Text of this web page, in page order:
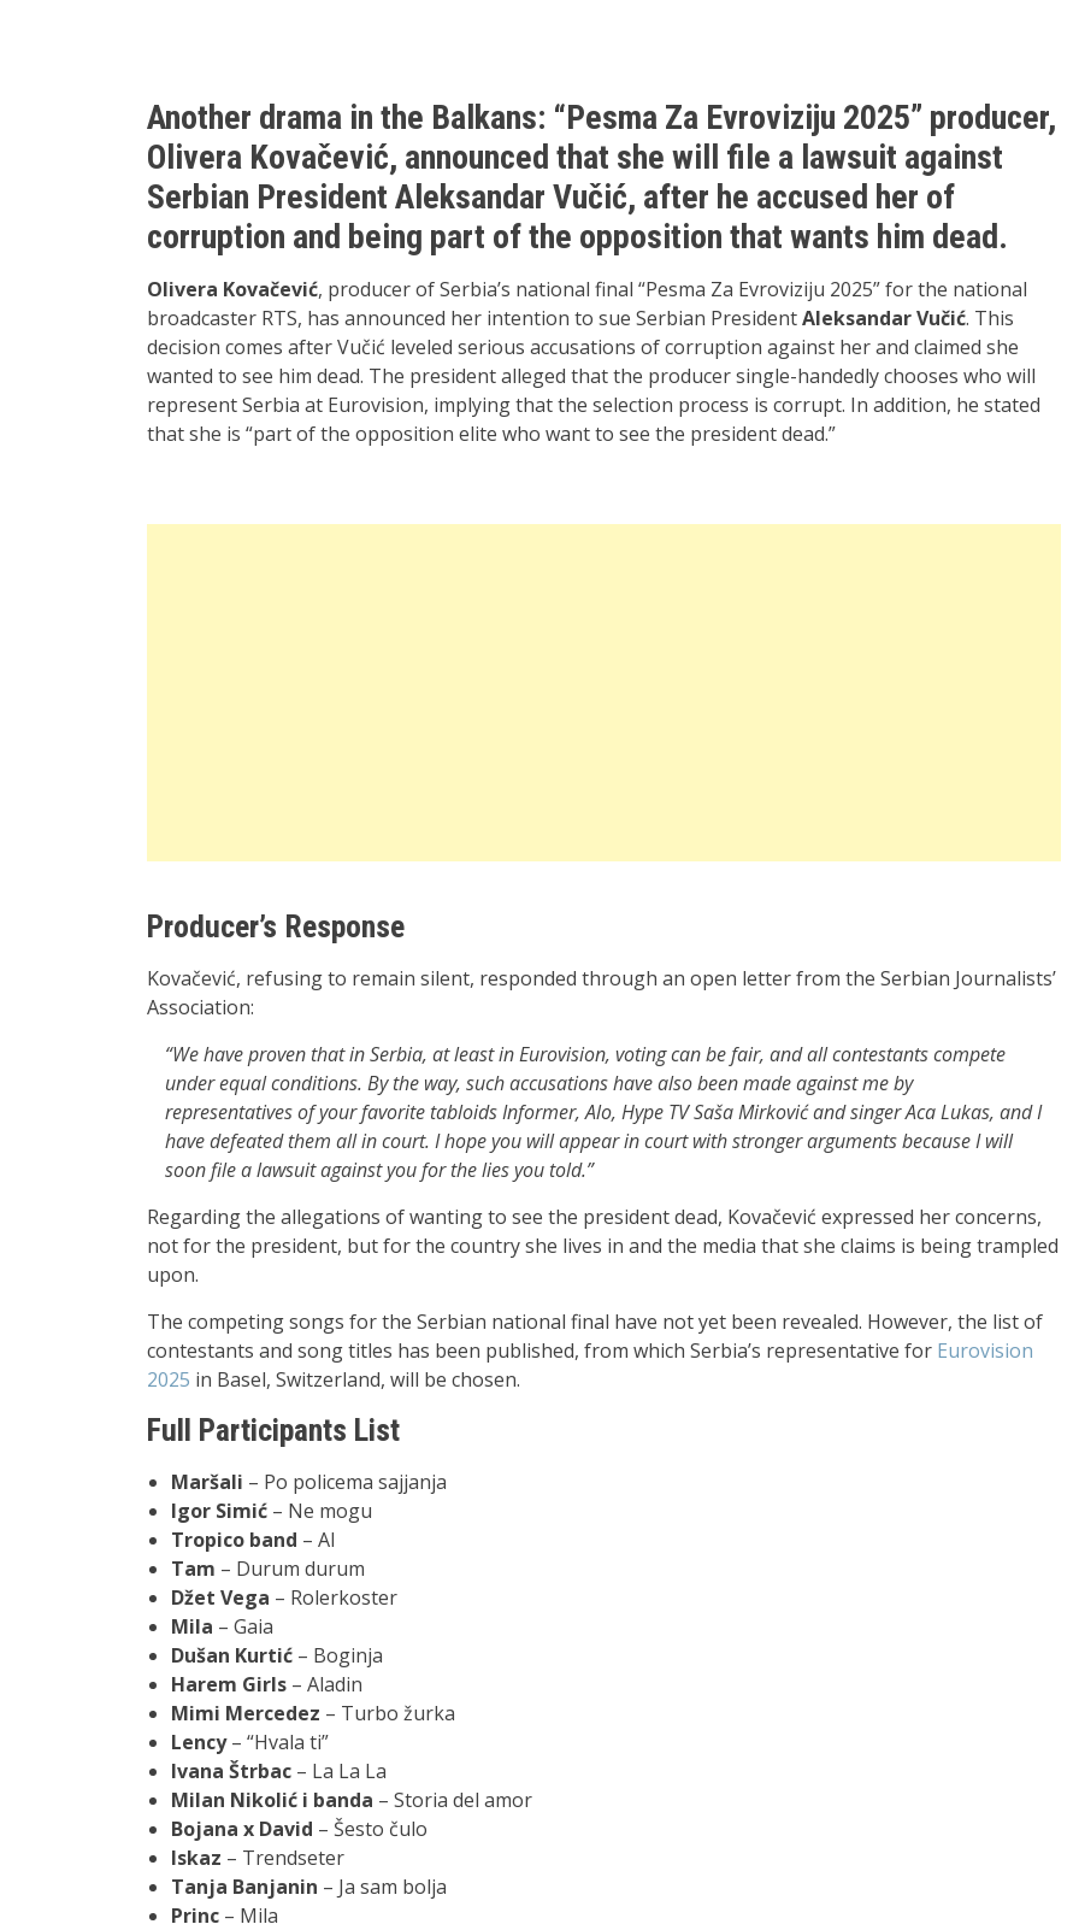
Another drama in the Balkans: “Pesma Za Evroviziju 2025” producer,
Olivera Kovačević, announced that she will file a lawsuit against
Serbian President Aleksandar Vučić, after he accused her of
corruption and being part of the opposition that wants him dead.
Olivera Kovačević, producer of Serbia’s national final “Pesma Za Evroviziju 2025” for the national
broadcaster RTS, has announced her intention to sue Serbian PresidentAleksandar Vučić. This
decision comes after Vučić leveled serious accusations of corruption against her and claimed she
wanted to see him dead. The president alleged that the producer single-handedly chooses who will
represent Serbia at Eurovision, implying that the selection process is corrupt. In addition, he stated
that she is “part of the opposition elite who want to see the president dead.”
Producer’s Response
Kovačević, refusing to remain silent, responded through an open letter from the Serbian Journalists’
Association:
“We have proven that in Serbia, at least in Eurovision, voting can be fair, and all contestants compete
under equal conditions. By the way, such accusations have also been made against me by
representatives of your favorite tabloids Informer, Alo, Hype TV Saša Mirković and singer Aca Lukas, and I
have defeated them all in court. I hope you will appear in court with stronger arguments because I will
soon file a lawsuit against you for the lies you told.”
Regarding the allegations of wanting to see the president dead, Kovačević expressed her concerns,
not for the president, but for the country she lives in and the media that she claims is being trampled
upon.
The competing songs for the Serbian national final have not yet been revealed. However, the list of
contestants and song titles has been published, from which Serbia’s representative for Eurovision
2025 in Basel, Switzerland, will be chosen.
Full Participants List
Maršali – Po policema sajjanja
Igor Simić – Ne mogu
Tropico band – AI
Tam – Durum durum
Džet Vega – Rolerkoster
Mila – Gaia
Dušan Kurtić – Boginja
Harem Girls – Aladin
Mimi Mercedez – Turbo žurka
Lency– “Hvala ti”
Ivana Štrbac – La La La
Milan Nikolić i banda – Storia del amor
Bojana x David – Šesto čulo
Iskaz – Trendseter
Tanja Banjanin – Ja sam bolja
Princ – Mila